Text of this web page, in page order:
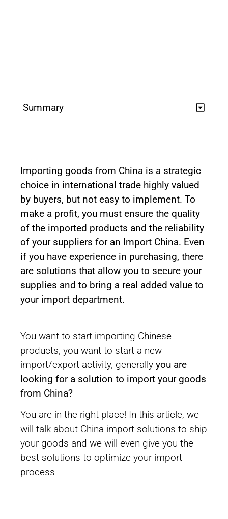
Summary
Importing goods from China is a strategic
choice in international trade highly valued
by buyers, but not easy to implement. To
make a profit, you must ensure the quality
of the imported products and the reliability
of your suppliers for an Import China. Even
if you have experience in purchasing, there
are solutions that allow you to secure your
supplies and to bring a real added value to
your import department.
You want to start importing Chinese
products, you want to start a new
import/export activity, generally you are
looking for a solution to import your goods
from China?
You are in the right place! In this article, we
will talk about China import solutions to ship
your goods and we will even give you the
best solutions to optimize your import
process